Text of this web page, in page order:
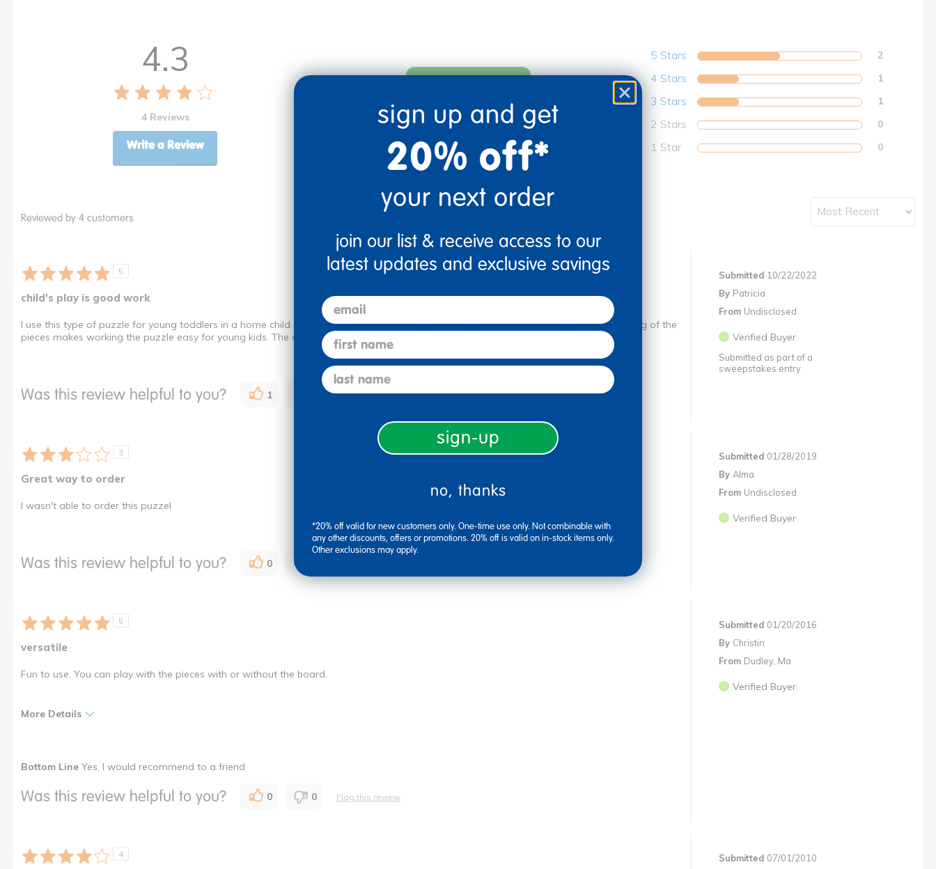
4.3
4 Reviews
Write a Review
100%
of respondents would
recommend this to a friend
5 Stars 2
4 Stars 1
3 Stars 1
2 Stars 0
1 Star 0
Reviewed by 4 customers
5
child's play is good work
Submitted 10/22/2022
By Patricia
From Undisclosed
Verified Buyer
Submitted as part of a
sweepstakes entry
I use this type of puzzle for young toddlers in a home child care. The pieces of this puzzle are a perfect size for little hands. The spacing of the
pieces makes working the puzzle easy for young kids. The colors are vibrant.
Was this review helpful to you? 1 Flag this review
3
Great way to order
Submitted 01/28/2019
By Alma
From Undisclosed
Verified Buyer
I wasn't able to order this puzzel
Was this review helpful to you? 0
5
versatile
Submitted 01/20/2016
By Christin
From Dudley, Ma
Verified Buyer
Fun to use. You can play with the pieces with or without the board.
More Details
Educational
Interactive
Best for
Bottom Line Yes, I would recommend to a friend
Was this review helpful to you? 0 0 Flag this review
4 Submitted 07/01/2010
sign up and get
20% off*
your next order
join our list & receive access to our
latest updates and exclusive savings
email
first name
last name
sign-up
no, thanks
*20% off valid for new customers only. One-time use only. Not combinable with
any other discounts, offers or promotions. 20% off is valid on in-stock items only.
Other exclusions may apply.